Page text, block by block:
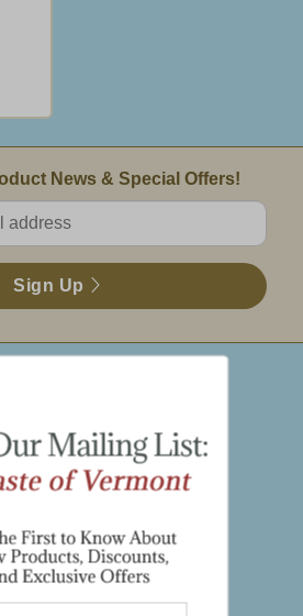
News & Special Offers!
Sign Up
History
Visit Us
Directions & Hours
Large Gift Orders